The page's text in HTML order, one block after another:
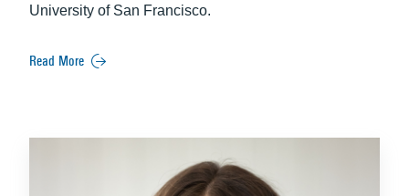
University of San Francisco.
Read More